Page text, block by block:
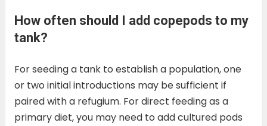
How often should I add copepods to my
tank?
For seeding a tank to establish a population, one
or two initial introductions may be sufficient if
paired with a refugium. For direct feeding as a
primary diet, you may need to add cultured pods